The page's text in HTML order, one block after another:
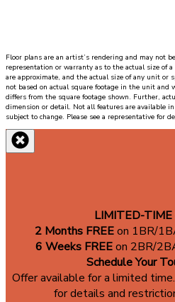
Floor plans are an artist’s rendering and may not
representation or warranty as to the actual size of
are approximate, and the actual size of any unit or
not based on actual square footage in the unit
differs from the square footage shown. Further,
dimension or detail. Not all features are available
subject to change. Please see a representative for
LIMITED-TIME
2 Months FREEon 1BR/
6 Weeks FREEon 2BR/
Schedule Your
Offer available for a limited
for details and